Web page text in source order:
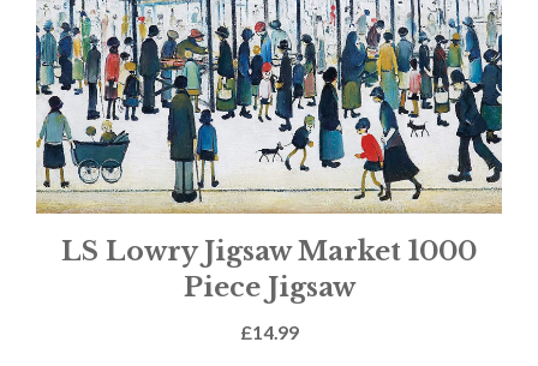
LS Lowry Jigsaw Market 1000
Piece Jigsaw
£14.99